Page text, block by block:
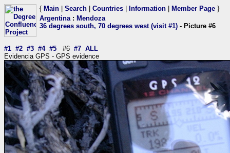
{ Main Search Countries Information Member Page }
Argentina: Mendoza
36 degrees south, 70 degrees west (visit #1) - Picture #6
#1 #2 #3 #4 #5 #6 #7 ALL
Evidencia GPS - GPS evidence